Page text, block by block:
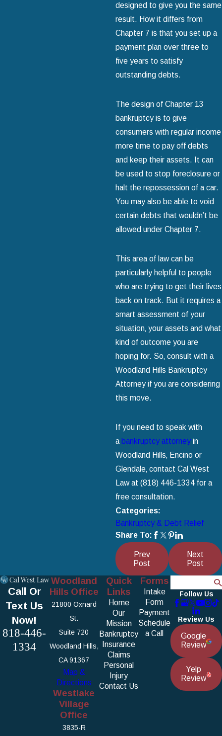
designed to give you the same
result. How it differs from
Chapter 7 is that you set up a
payment plan over three to
five years to satisfy
outstanding debts.
The design of Chapter 13
bankruptcy is to give
consumers with regular income
more time to pay off debts
and keep their assets. It can
be used to stop foreclosure or
halt the repossession of a car.
You may also be able to void
certain debts that wouldn’t be
allowed under Chapter 7.
This area of law can be
particularly helpful to people
who are trying to get their lives
back on track. But it requires a
smart assessment of your
situation‚ your assets and what
kind of outcome you are
hoping for. So‚ consult with a
Woodland Hills Bankruptcy
Attorney if you are considering
this move.
If you need to speak with
a bankruptcy attorneyin
Woodland Hills‚ Encino or
Glendale‚ contact Cal West
Law at (818) 446-1334for a
free consultation.
Categories:
Bankruptcy & Debt Relief
Share To:
Prev
Post
Next
Post
Call Or
Text Us
Now!
818-446-
1334
Woodland
Hills Office
21800 Oxnard
St.
Suite 720
Woodland Hills,
CA 91367
Map &
Directions
Westlake
Village
Office
3835-R
Quick
Links
Home
Our
Mission
Bankruptcy
Insurance
Claims
Personal
Injury
Contact Us
Forms
Intake
Form
Payment
Schedule
a Call
Follow Us
Review Us
Google
Review
Yelp
Review